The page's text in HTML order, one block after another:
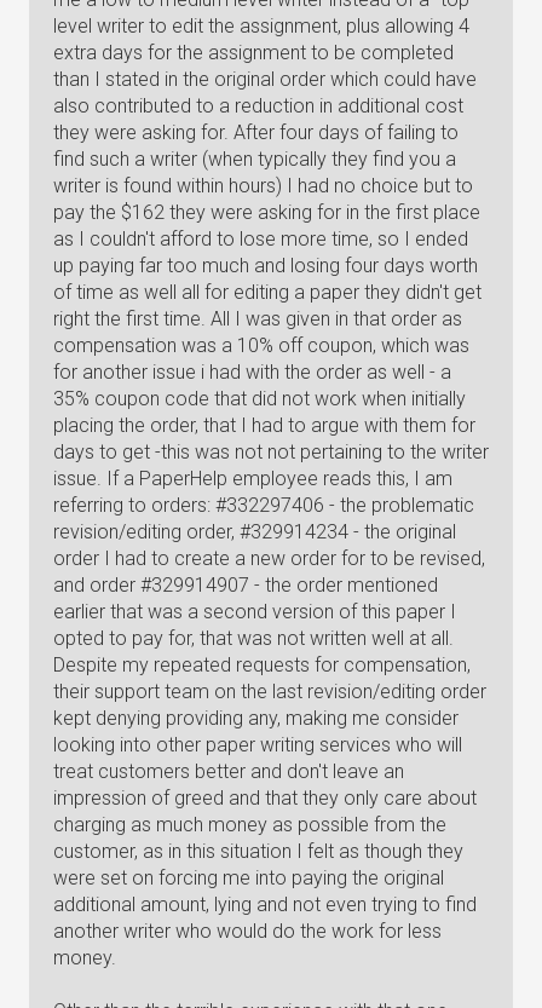
level writer to edit the assignment, plus allowing 4
extra days for the assignment to be completed
than I stated in the original order which could have
also contributed to a reduction in additional cost
they were asking for. After four days of failing to
find such a writer (when typically they find you a
writer is found within hours) I had no choice but to
pay the $162 they were asking for in the first place
as I couldn't afford to lose more time, so I ended
up paying far too much and losing four days worth
of time as well all for editing a paper they didn't get
right the first time. All I was given in that order as
compensation was a 10% off coupon, which was
for another issue i had with the order as well - a
35% coupon code that did not work when initially
placing the order, that I had to argue with them for
days to get -this was not not pertaining to the writer
issue. If a PaperHelp employee reads this, I am
referring to orders: #332297406 - the problematic
revision/editing order, #329914234 - the original
order I had to create a new order for to be revised,
and order #329914907 - the order mentioned
earlier that was a second version of this paper I
opted to pay for, that was not written well at all.
Despite my repeated requests for compensation,
their support team on the last revision/editing order
kept denying providing any, making me consider
looking into other paper writing services who will
treat customers better and don't leave an
impression of greed and that they only care about
charging as much money as possible from the
customer, as in this situation I felt as though they
were set on forcing me into paying the original
additional amount, lying and not even trying to find
another writer who would do the work for less
money.